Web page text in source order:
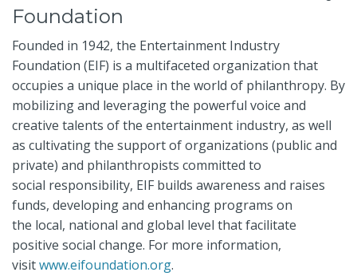
Foundation
Founded in 1942, the Entertainment Industry
Foundation (EIF) is a multifaceted organization that
occupies a unique place in the world of philanthropy. By
mobilizing and leveraging the powerful voice and
creative talents of the entertainment industry, as well
as cultivating the support of organizations (public and
private) and philanthropists committed to
social responsibility, EIF builds awareness and raises
funds, developing and enhancing programs on
the local, national and global level that facilitate
positive social change. For more information,
visitwww.eifoundation.org.